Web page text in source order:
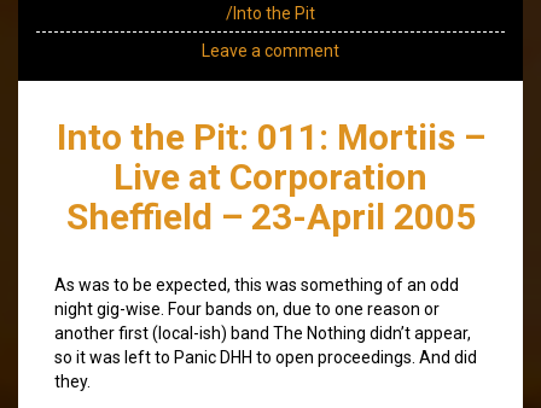
/Into the Pit
Leave a comment
Into the Pit: 011: Mortiis –
Live at Corporation
Sheffield – 23-April 2005
As was to be expected, this was something of an odd
night gig-wise. Four bands on, due to one reason or
another first (local-ish) band The Nothing didn’t appear,
so it was left to Panic DHH to open proceedings. And did
they.